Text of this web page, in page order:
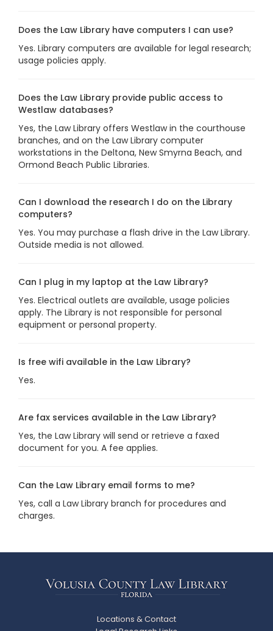
Does the Law Library have computers I can use?
Yes. Library computers are available for legal research;
usage policies apply.
Does the Law Library provide public access to
Westlaw databases?
Yes, the Law Library offers Westlaw in the courthouse
branches, and on the Law Library computer
workstations in the Deltona, New Smyrna Beach, and
Ormond Beach Public Libraries.
Can I download the research I do on the Library
computers?
Yes. You may purchase a flash drive in the Law Library.
Outside media is not allowed.
Can I plug in my laptop at the Law Library?
Yes. Electrical outlets are available, usage policies
apply. The Library is not responsible for personal
equipment or personal property.
Is free wifi available in the Law Library?
Yes.
Are fax services available in the Law Library?
Yes, the Law Library will send or retrieve a faxed
document for you. A fee applies.
Can the Law Library email forms to me?
Yes, call a Law Library branch for procedures and
charges.
Locations & Contact